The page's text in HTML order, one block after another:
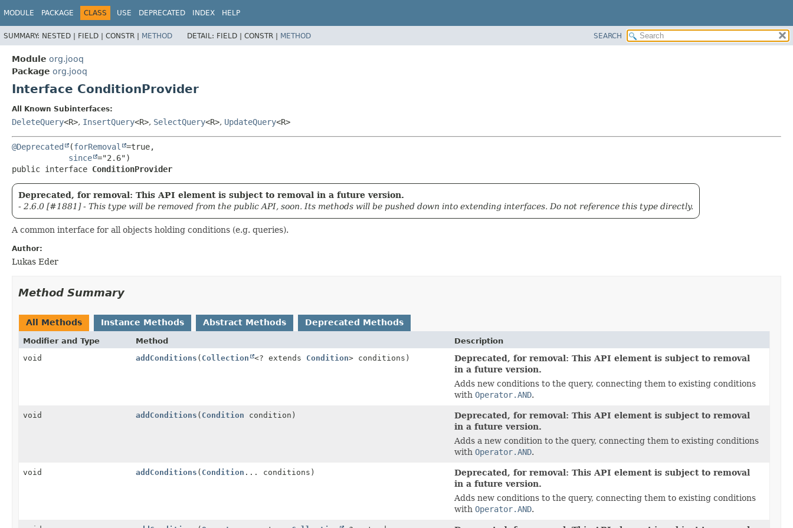
MODULE PACKAGE CLASS USE DEPRECATED INDEX HELP
SUMMARY: NESTED | FIELD | CONSTR | METHOD DETAIL: FIELD | CONSTR | METHOD SEARCH
Module org.jooq
Package org.jooq
Interface ConditionProvider
All Known Subinterfaces:
DeleteQuery<R>, InsertQuery<R>, SelectQuery<R>, UpdateQuery<R>
@Deprecated (forRemoval
=true,
since
public interface ConditionProvider
Deprecated, for removal: This API element is subject to removal in a future version.
- 2.6.0 [#1881] - This type will be removed from the public API, soon. Its methods will be pushed down into extending interfaces. Do not reference this type directly.
A common interface for all objects holding conditions (e.g. queries).
Author:
Lukas Eder
Method Summary
All Methods Instance Methods Abstract Methods Deprecated Methods
Modifier and Type Method
Description
void
addConditions ( Collection <? extends Condition> conditions)
Deprecated, for removal: This API element is subject to removal
in a future version.
Adds new conditions to the query, connecting them to existing conditions
withOperator.AND.
void addConditions ( Condition condition)
Deprecated, for removal: This API element is subject to removal
in a future version.
Adds a new condition to the query, connecting them to existing conditions
withOperator.AND.
void addConditions ( Condition ... conditions)
Deprecated, for removal: This API element is subject to removal
in a future version.
Adds new conditions to the query, connecting them to existing conditions
withOperator.AND.